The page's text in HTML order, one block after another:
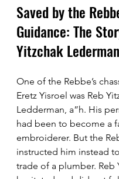
Saved by the
Guidance: The
Yitzchak
One of the Rebbe’s
Eretz Yisroel was Reb
Ledderman, a”h. His
had been to become a
embroiderer. But the
instructed him instead
trade of a plumber. Reb